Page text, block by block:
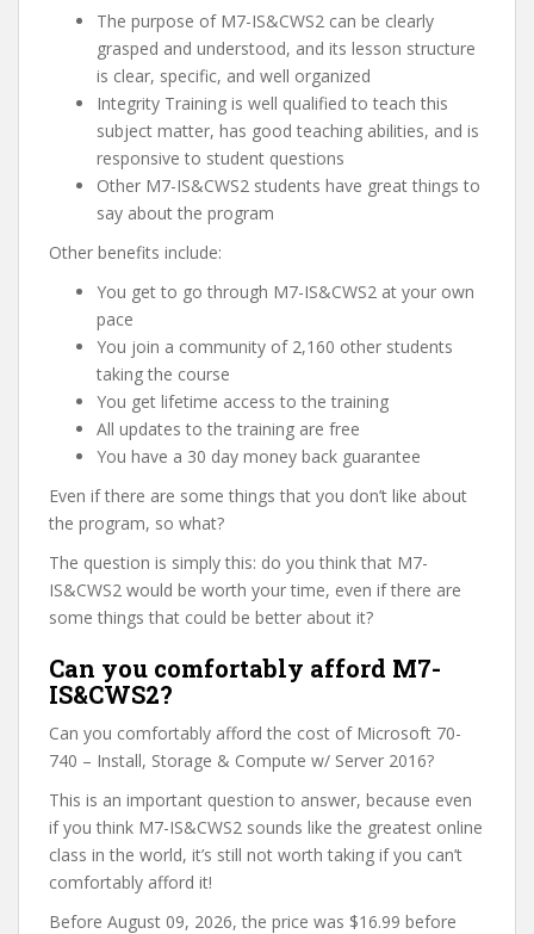
The purpose of M7-IS&CWS2 can be clearly
grasped and understood, and its lesson structure
is clear, specific, and well organized
Integrity Training is well qualified to teach this
subject matter, has good teaching abilities, and is
responsive to student questions
Other M7-IS&CWS2 students have great things to
say about the program
Other benefits include:
You get to go through M7-IS&CWS2 at your own
pace
You join a community of 2,160 other students
taking the course
You get lifetime access to the training
All updates to the training are free
You have a 30 day money back guarantee
Even if there are some things that you don’t like about
the program, so what?
The question is simply this: do you think that M7-
IS&CWS2 would be worth your time, even if there are
some things that could be better about it?
Can you comfortably afford M7-
IS&CWS2?
Can you comfortably afford the cost of Microsoft 70-
740 – Install, Storage & Compute w/ Server 2016?
This is an important question to answer, because even
if you think M7-IS&CWS2 sounds like the greatest online
class in the world, it’s still not worth taking if you can’t
comfortably afford it!
Before August 09, 2026, the price was $16.99 before